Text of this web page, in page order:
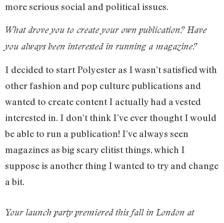
more serious social and political issues.
What drove you to create your own publication? Have
you always been interested in running a magazine?
I decided to start Polyester as I wasn’t satisfied with
other fashion and pop culture publications and
wanted to create content I actually had a vested
interested in. I don’t think I’ve ever thought I would
be able to run a publication! I’ve always seen
magazines as big scary elitist things, which I
suppose is another thing I wanted to try and change
a bit.
Your launch party premiered this fall in London at